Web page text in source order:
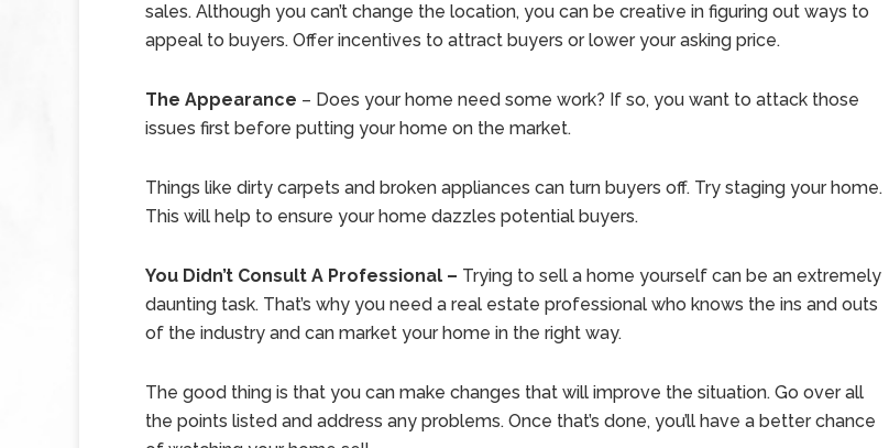
sales. Although you can’t change the location, you can be creative in figuring out ways to
appeal to buyers. Offer incentives to attract buyers or lower your asking price.
The Appearance – Does your home need some work? If so, you want to attack those
issues first before putting your home on the market.
Things like dirty carpets and broken appliances can turn buyers off. Try staging your home.
This will help to ensure your home dazzles potential buyers.
You Didn’t Consult A Professional – Trying to sell a home yourself can be an extremely
daunting task. That’s why you need a real estate professional who knows the ins and outs
of the industry and can market your home in the right way.
The good thing is that you can make changes that will improve the situation. Go over all
the points listed and address any problems. Once that’s done, you’ll have a better chance